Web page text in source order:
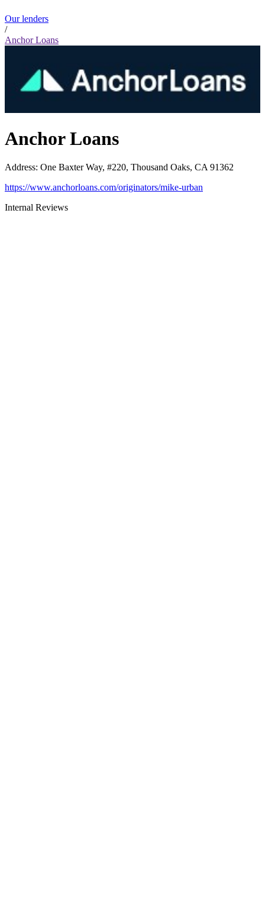
Our lenders
/
Anchor Loans
Anchor Loans
Address: One Baxter Way, #220, Thousand Oaks, CA 91362
https://www.anchorloans.com/originators/mike-urban
Internal Reviews